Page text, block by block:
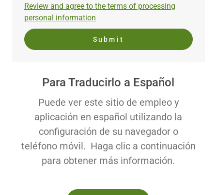
(Required)
Required
Review and agree to the terms of processing
personal information
Submit
Para Traducirlo a Español
Puede ver este sitio de empleo y
aplicación en español utilizando la
configuración de su navegador o
teléfono móvil. Haga clic a continuación
para obtener más información.